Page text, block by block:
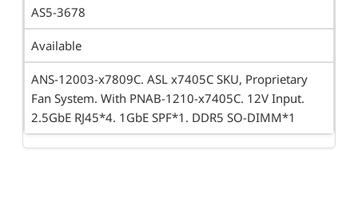
AS5-3678
Available
ANS-12003-x7809C. ASL x7405C SKU, Proprietary
Fan System. With PNAB-1210-x7405C. 12V Input.
2.5GbE RJ45*4. 1GbE SPF*1. DDR5 SO-DIMM*1